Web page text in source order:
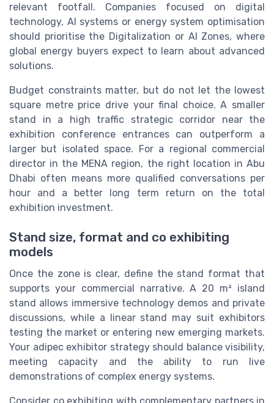
relevant footfall. Companies focused on digital
technology, AI systems or energy system optimisation
should prioritise the Digitalization or AI Zones, where
global energy buyers expect to learn about advanced
solutions.
Budget constraints matter, but do not let the lowest
square metre price drive your final choice. A smaller
stand in a high traffic strategic corridor near the
exhibition conference entrances can outperform a
larger but isolated space. For a regional commercial
director in the MENA region, the right location in Abu
Dhabi often means more qualified conversations per
hour and a better long term return on the total
exhibition investment.
Stand size, format and co exhibiting
models
Once the zone is clear, define the stand format that
supports your commercial narrative. A 20 m² island
stand allows immersive technology demos and private
discussions, while a linear stand may suit exhibitors
testing the market or entering new emerging markets.
Your adipec exhibitor strategy should balance visibility,
meeting capacity and the ability to run live
demonstrations of complex energy systems.